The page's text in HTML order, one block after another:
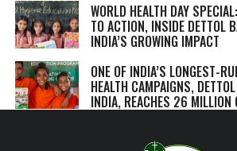
WORLD HEALTH DAY
TO ACTION, INSIDE DETTOL
INDIA’S GROWING IMPACT
ONE OF INDIA’S LONGEST-
HEALTH CAMPAIGNS,
INDIA, REACHES 26 MILLION